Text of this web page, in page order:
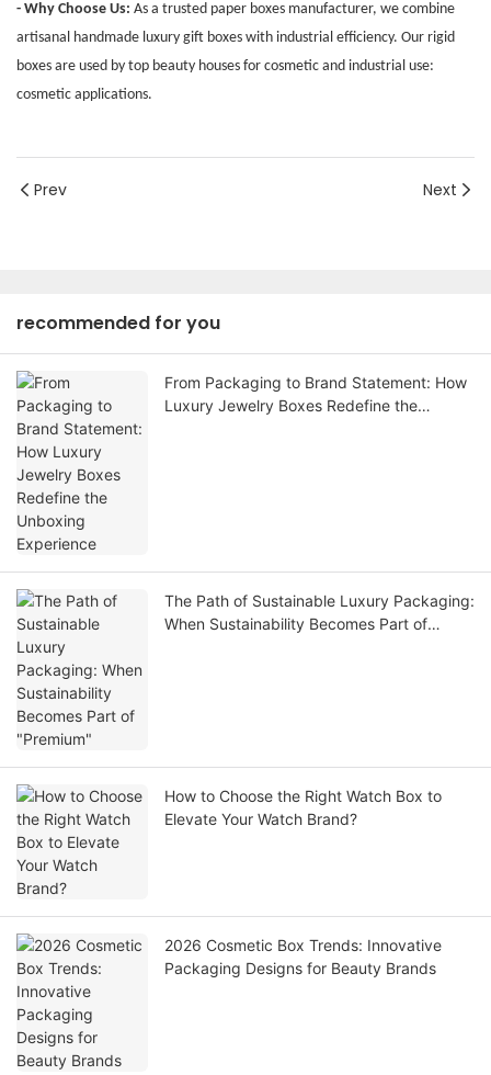
- Why Choose Us: As a trusted paper boxes manufacturer, we combine
artisanal handmade luxury gift boxes with industrial efficiency. Our rigid
boxes are used by top beauty houses for cosmetic and industrial use:
cosmetic applications.
Prev Next
recommended for you
From Packaging to Brand Statement: How
Luxury Jewelry Boxes Redefine the
The Path of Sustainable Luxury Packaging:
When Sustainability Becomes Part of
How to Choose the Right Watch Box to
Elevate Your Watch Brand?
2026 Cosmetic Box Trends: Innovative
Packaging Designs for Beauty Brands